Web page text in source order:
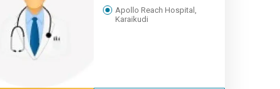
Apollo Reach Hospital,
Karaikudi